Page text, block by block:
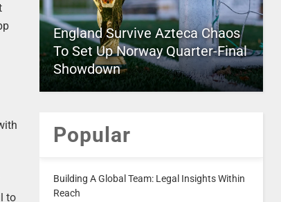
to
England Survive Azteca Chaos
To Set Up Norway Quarter-Final
Showdown
Popular
Building A Global Team: Legal Insights Within
Reach